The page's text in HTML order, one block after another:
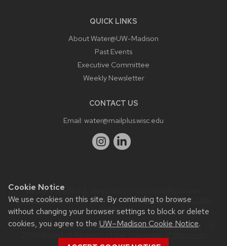
Cookie Notice
We use cookies on this site. By continuing to browse
without changing your browser settings to block or delete
cookies, you agree to the UW–Madison Cookie Notice.
QUICK LINKS
About Water@UW-Madison
Past Events
Executive Committee
Weekly Newsletter
CONTACT US
Email: water@mailplus.wisc.edu
Website feedback, questions or accessibility issues:
it@aqua.wisc.edu| Learn more aboutaccessibility at UW–
Madison.
This site was built using theUW Theme|Privacy Notice
2026 Board of Regents of theUniversity of Wisconsin